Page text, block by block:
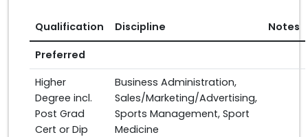
Qualification Discipline Notes
Preferred
Higher
Degree incl.
Post Grad
Cert or Dip
Business Administration,
Sales/Marketing/Advertising,
Sports Management, Sport
Medicine